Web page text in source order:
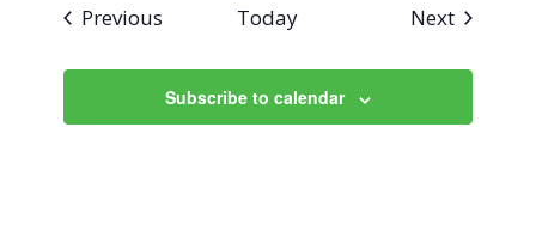
Previous Today NextEvents
Subscribe to calendar